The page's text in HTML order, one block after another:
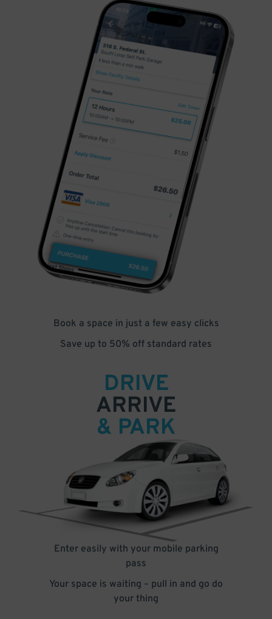
Book a space in just a few easy clicks
Save up to 50% off standard rates
DRIVE
ARRIVE
& PARK
Enter easily with your mobile parking
pass
Your space is waiting – pull in and go do
your thing